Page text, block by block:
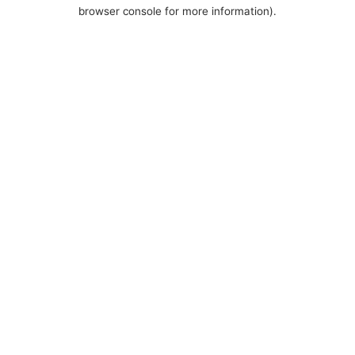
browser console for more information).